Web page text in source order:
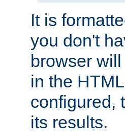
It is
you don't
browser
in the
configured,
its results.